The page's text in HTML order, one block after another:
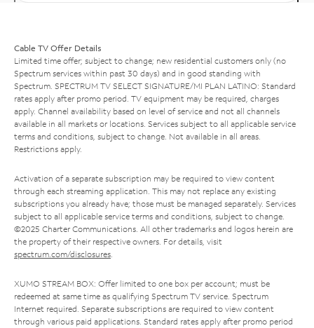
Cable TV Offer Details
Limited time offer; subject to change; new residential customers only (no
Spectrum services within past 30 days) and in good standing with
Spectrum. SPECTRUM TV SELECT SIGNATURE/MI PLAN LATINO: Standard
rates apply after promo period. TV equipment may be required, charges
apply. Channel availability based on level of service and not all channels
available in all markets or locations. Services subject to all applicable service
terms and conditions, subject to change. Not available in all areas.
Restrictions apply.
Activation of a separate subscription may be required to view content
through each streaming application. This may not replace any existing
subscriptions you already have; those must be managed separately. Services
subject to all applicable service terms and conditions, subject to change.
©2025 Charter Communications. All other trademarks and logos herein are
the property of their respective owners. For details, visit
spectrum.com/disclosures.
XUMO STREAM BOX: Offer limited to one box per account; must be
redeemed at same time as qualifying Spectrum TV service. Spectrum
Internet required. Separate subscriptions are required to view content
through various paid applications. Standard rates apply after promo period